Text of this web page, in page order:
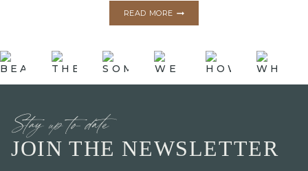
READ MOREJAPANDI
Stay up to date
JOIN THE NEWSLETTER